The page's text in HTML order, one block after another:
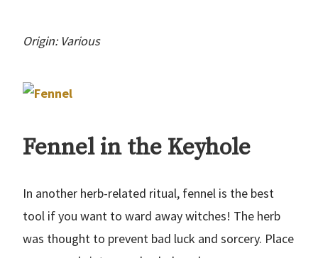
Origin: Various
Fennel in the Keyhole
In another herb-related ritual, fennel is the best
tool if you want to ward away witches! The herb
was thought to prevent bad luck and sorcery. Place